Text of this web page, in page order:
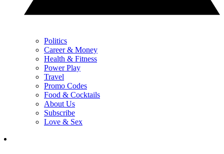
Politics
Career & Money
Health & Fitness
Power Play
Travel
Promo Codes
Food & Cocktails
About Us
Subscribe
Love & Sex